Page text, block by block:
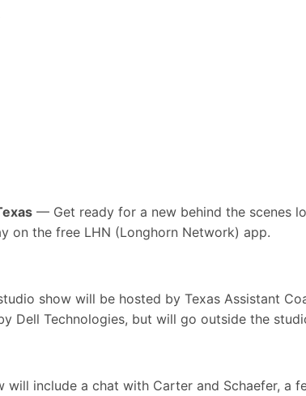
— Get ready for a new behind the scenes
on the free LHN (Longhorn Network) app.
show will be hosted by Texas Assistant
Dell Technologies, but will go outside the
will include a chat with Carter and Schaefer, a